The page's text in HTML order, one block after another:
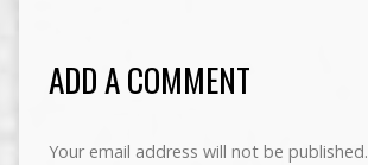
ADD A COMMENT
Your email address will not be published.